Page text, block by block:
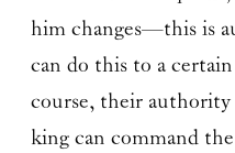
him changes—this is
can do this to a
course, their
king can command